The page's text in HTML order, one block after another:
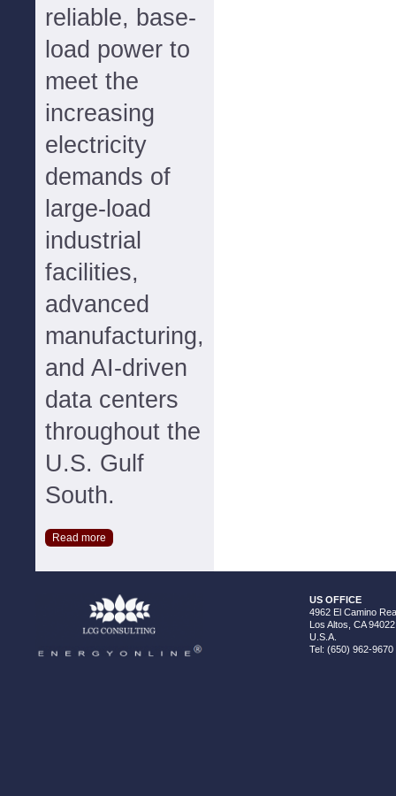
reliable, base-
load power to
meet the
increasing
electricity
demands of
large-load
industrial
facilities,
advanced
manufacturing,
and AI-driven
data centers
throughout the
U.S. Gulf
South.
Read more
US OFFICE
4962 El Camino
Los Altos, CA 94022
U.S.A.
Tel: (650) 962-9670